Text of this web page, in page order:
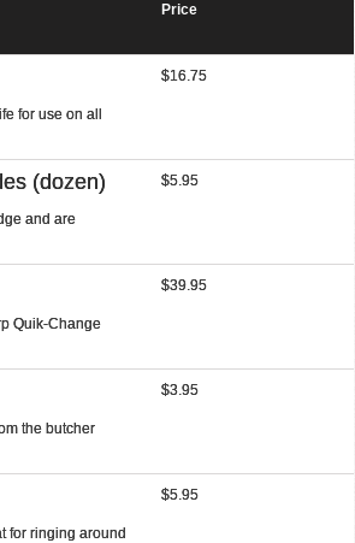
Price
for use on all
$16.75
(dozen)
and are
$5.95
Quik-Change
$39.95
the butcher
$3.95
for ringing around
$5.95